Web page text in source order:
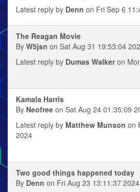
Latest reply by Denn on Fri Sep 6
The Reagan Movie
By W5jsn on Sat Aug 31 19:53:04
Latest reply by Dumas Walkeron
Kamala Harris
By Neofree on Sat Aug 24 01:35:09
Latest reply by Matthew Munson on
2024
Two good things happened today
By Denn on Fri Aug 23 13:11:37 2024